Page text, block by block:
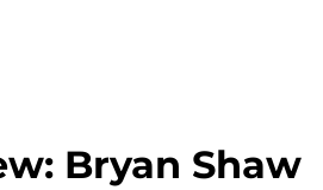
Bryan Shaw